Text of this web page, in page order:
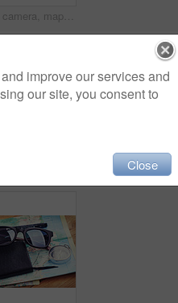
Shot of a camera, map, compass and bag on a wooden table
improve our services and
our site, you consent to
Close